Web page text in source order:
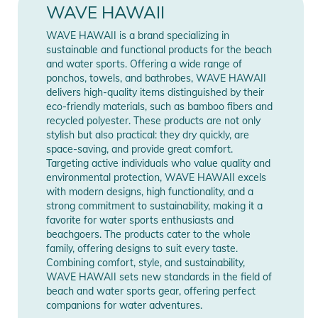
Product features:
saving travel
- Poncho rolls into the hood and can be used as a travel
- Practical front pocket for shampoo, brushes, and cold hands
- Easy care, machine washable and tumble dryer safe
Product details:
- Weight: approx. 700 g
- Sizes: S/M and L/XL
- Dimensions: 95 x 75 cm and 105 x 80 cm (H x W)
- Suitable for body heights of approx. 155 to 185 cm and 170
to 200 cm
- Our female studio model is 170 cm tall and wears size S/M
- The male studio model is 190 cm tall and wears size L/XL
Size S/M: Suitable for body heights of approx. 145 to 175 cm
Color blue
Manufacturer
Information
Show Manufacturer
Information
WAVE HAWAII
WAVE HAWAII is a brand specializing in
sustainable and functional products for the beach
and water sports. Offering a wide range of
ponchos, towels, and bathrobes, WAVE HAWAII
delivers high-quality items distinguished by their
eco-friendly materials, such as bamboo fibers and
recycled polyester. These products are not only
stylish but also practical: they dry quickly, are
space-saving, and provide great comfort.
Targeting active individuals who value quality and
environmental protection, WAVE HAWAII excels
with modern designs, high functionality, and a
strong commitment to sustainability, making it a
favorite for water sports enthusiasts and
beachgoers. The products cater to the whole
family, offering designs to suit every taste.
Combining comfort, style, and sustainability,
WAVE HAWAII sets new standards in the field of
beach and water sports gear, offering perfect
companions for water adventures.